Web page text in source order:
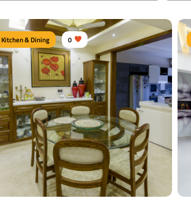
Kitchen & Dining 0